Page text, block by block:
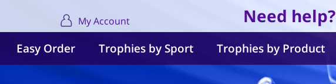
My Account Need help?
Easy Order Trophies by Sport Trophies by Product